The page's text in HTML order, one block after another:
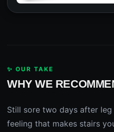
✨ OUR TAKE
WHY WE
Still sore two days after
feeling that makes stairs